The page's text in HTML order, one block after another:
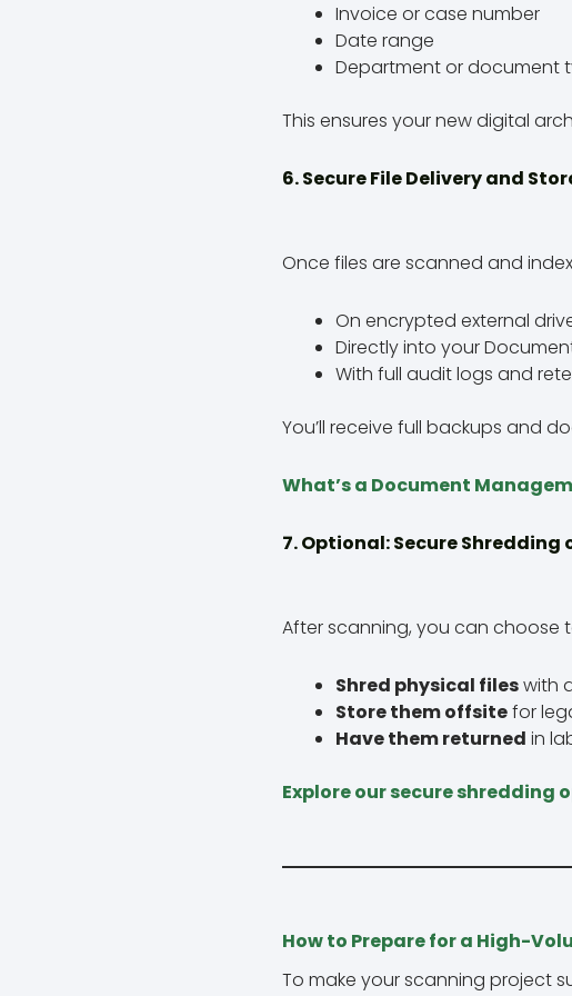
Invoice or case number
Date range
Department or document
This ensures your new digital
6. Secure File Delivery and
Once files are scanned and
On encrypted external
Directly into your
With full audit logs and
You’ll receive full backups and
What’s a Document
7. Optional: Secure Shredding
After scanning, you can choose
Shred physical fileswith
Store them offsitefor
Have them returned in
Explore our secure shredding
How to Prepare for a High-
To make your scanning project